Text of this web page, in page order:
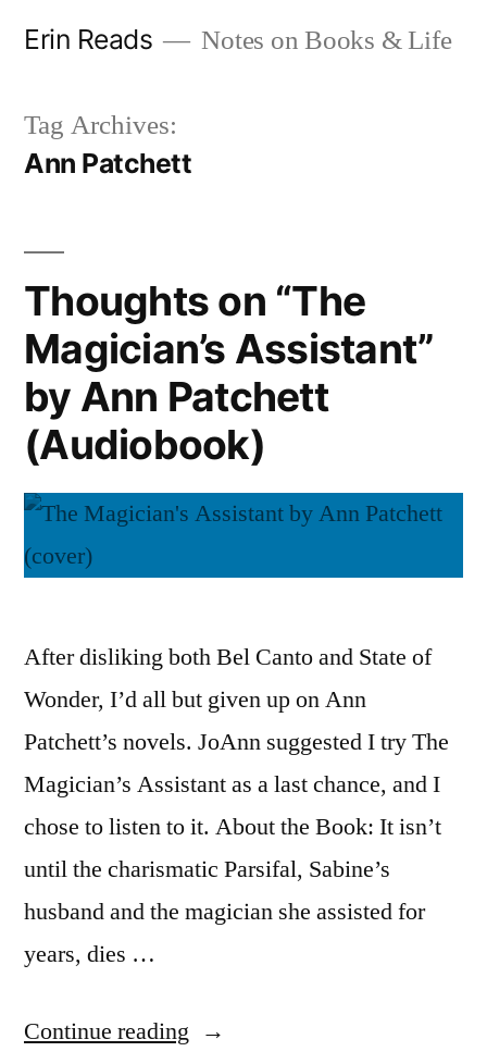
Erin Reads Notes on Books & Life
Tag Archives:
Ann Patchett
Thoughts on “The
Magician’s Assistant”
by Ann Patchett
(Audiobook)
After disliking both Bel Canto and State of
Wonder, I’d all but given up on Ann
Patchett’s novels. JoAnn suggested I try The
Magician’s Assistant as a last chance, and I
chose to listen to it. About the Book: It isn’t
until the charismatic Parsifal, Sabine’s
husband and the magician she assisted for
years, dies …
Continue reading “Thoughts